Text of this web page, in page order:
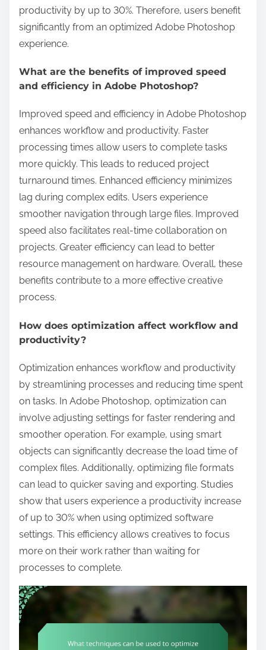
productivity by up to 30%. Therefore, users benefit
significantly from an optimized Adobe Photoshop
experience.
What are the benefits of improved speed
and efficiency in Adobe Photoshop?
Improved speed and efficiency in Adobe Photoshop
enhances workflow and productivity. Faster
processing times allow users to complete tasks
more quickly. This leads to reduced project
turnaround times. Enhanced efficiency minimizes
lag during complex edits. Users experience
smoother navigation through large files. Improved
speed also facilitates real-time collaboration on
projects. Greater efficiency can lead to better
resource management on hardware. Overall, these
benefits contribute to a more effective creative
process.
How does optimization affect workflow and
productivity?
Optimization enhances workflow and productivity
by streamlining processes and reducing time spent
on tasks. In Adobe Photoshop, optimization can
involve adjusting settings for faster rendering and
smoother operation. For example, using smart
objects can significantly decrease the load time of
complex files. Additionally, optimizing file formats
can lead to quicker saving and exporting. Studies
show that users experience a productivity increase
of up to 30% when using optimized software
settings. This efficiency allows creatives to focus
more on their work rather than waiting for
processes to complete.